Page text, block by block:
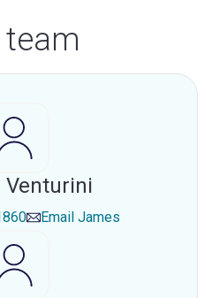
team
Venturini
Email James